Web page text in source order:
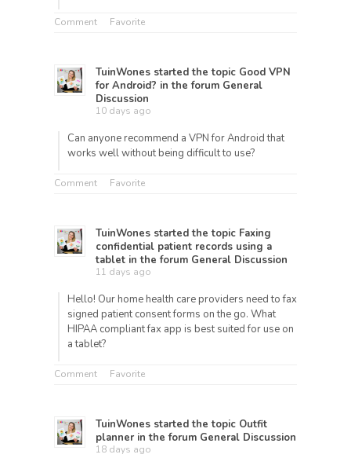
Comment Favorite
TuinWones started the topic Good VPN
for Android? in the forum General
Discussion
10 days ago
Can anyone recommend a VPN for Android that
works well without being difficult to use?
Comment Favorite
TuinWones started the topic Faxing
confidential patient records using a
tablet in the forum General Discussion
11 days ago
Hello! Our home health care providers need to fax
signed patient consent forms on the go. What
HIPAA compliant fax app is best suited for use on
a tablet?
Comment Favorite
TuinWones started the topic Outfit
planner in the forum General Discussion
18 days ago